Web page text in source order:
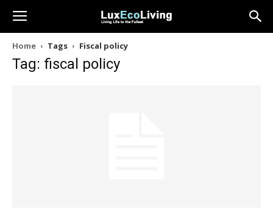
Home Tags Fiscal policy
Tag: fiscal policy